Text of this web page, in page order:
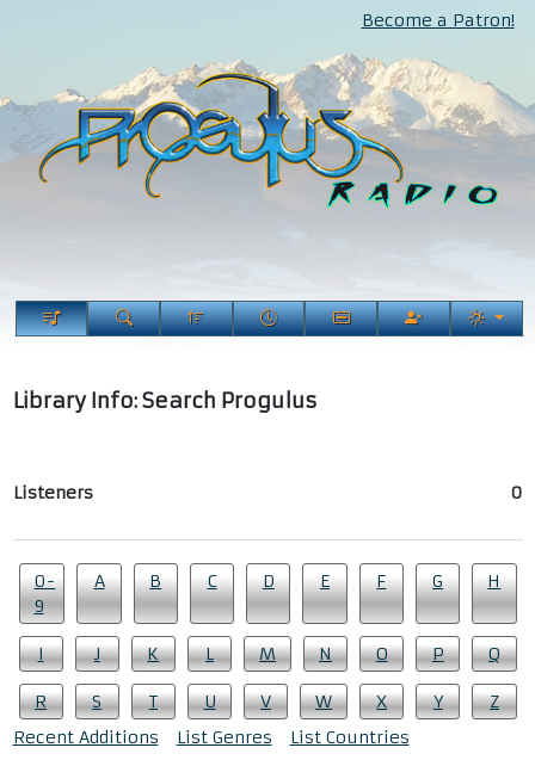
Become a Patron!
Library Info: Search Progulus
Listeners 0
0-
9
A B C D E F G H
I J K L M N O P Q
R S T U V W X Y
Z
Recent Additions
List Genres List Countries